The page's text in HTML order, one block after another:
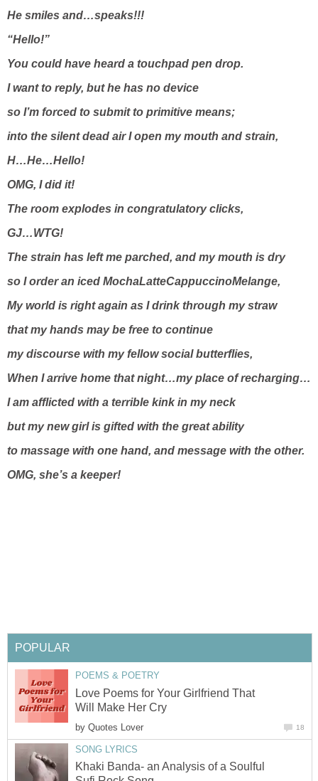
He smiles and…speaks!!!
“Hello!”
You could have heard a touchpad pen drop.
I want to reply, but he has no device
so I’m forced to submit to primitive means;
into the silent dead air I open my mouth and strain,
H…He…Hello!
OMG, I did it!
The room explodes in congratulatory clicks,
GJ…WTG!
The strain has left me parched, and my mouth is dry
so I order an iced MochaLatteCappuccinoMelange,
My world is right again as I drink through my straw
that my hands may be free to continue
my discourse with my fellow social butterflies,
When I arrive home that night…my place of recharging…
I am afflicted with a terrible kink in my neck
but my new girl is gifted with the great ability
to massage with one hand, and message with the other.
OMG, she’s a keeper!
POPULAR
POEMS & POETRY
Love Poems for Your Girlfriend That
Will Make Her Cry
by Quotes Lover 18
SONG LYRICS
Khaki Banda- an Analysis of a Soulful